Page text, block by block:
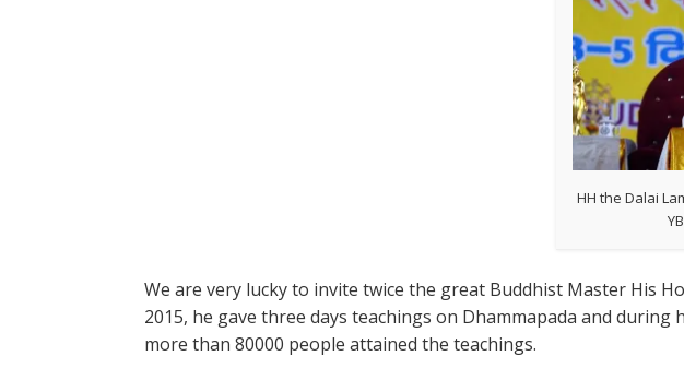
HH the Dalai
We are very lucky to invite twice the great Buddhist Master His
2015, he gave three days teachings on Dhammapada and
more than 80000 people attained the teachings.